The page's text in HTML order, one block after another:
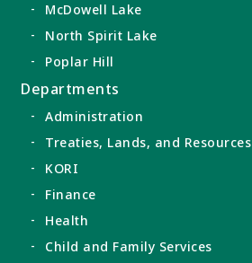
McDowell Lake
North Spirit Lake
Poplar Hill
Departments
Administration
Treaties, Lands, and Resources
KORI
Finance
Health
Child and Family Services